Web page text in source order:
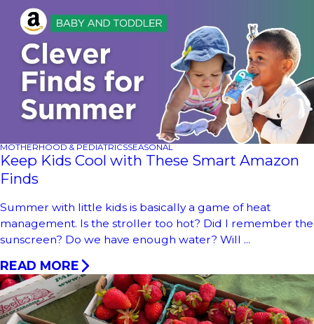
MOTHERHOOD & PEDIATRICSSEASONAL
Keep Kids Cool with These Smart Amazon
Finds
Summer with little kids is basically a game of heat
management. Is the stroller too hot? Did I remember the
sunscreen? Do we have enough water? Will ...
READ MORE